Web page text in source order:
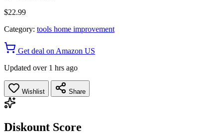
$22.99
Category: tools home improvement
Get deal on Amazon US
Updated over 1 hrs ago
Wishlist Share
Diskount Score